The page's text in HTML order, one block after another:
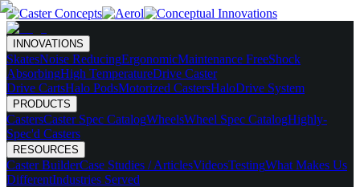
INNOVATIONS
SkatesNoise ReducingErgonomicMaintenance FreeShock
AbsorbingHigh TemperatureDrive Caster
Drive CartsHalo PodsMotorized CastersHaloDrive System
PRODUCTS
CastersCaster Spec CatalogWheelsWheel Spec CatalogHighly-
Spec'd Casters
RESOURCES
Caster BuilderCase Studies / ArticlesVideosTestingWhat Makes Us
DifferentIndustries Served